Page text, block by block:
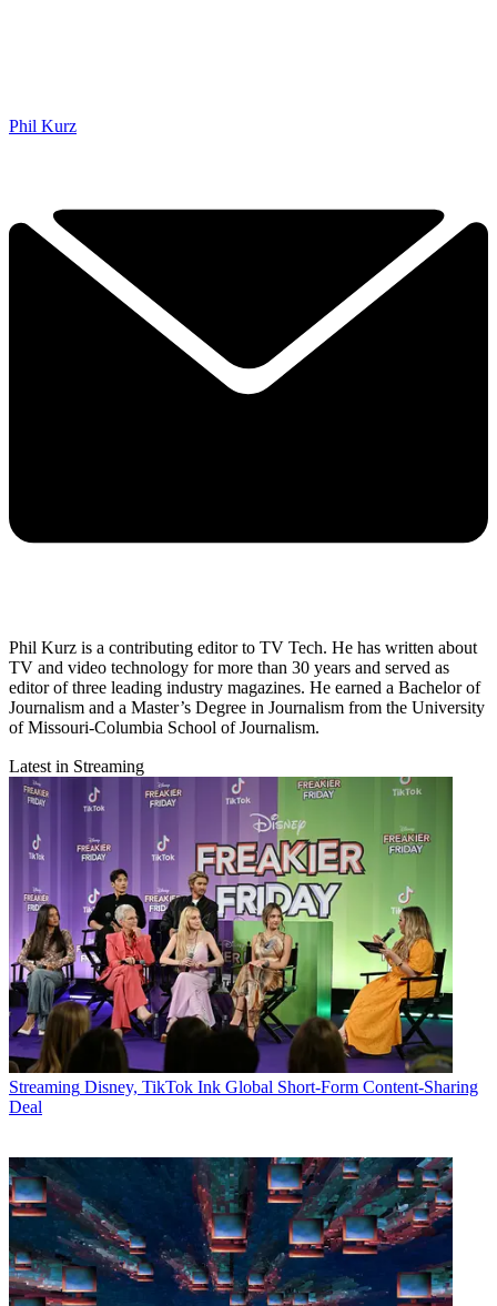
Phil Kurz
Phil Kurz is a contributing editor to TV Tech. He has written about
TV and video technology for more than 30 years and served as
editor of three leading industry magazines. He earned a Bachelor of
Journalism and a Master’s Degree in Journalism from the University
of Missouri-Columbia School of Journalism.
Latest in Streaming
Streaming Disney, TikTok Ink Global Short-Form Content-Sharing
Deal